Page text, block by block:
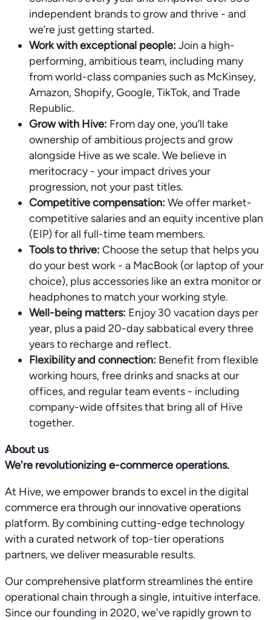
independent brands to grow and thrive - and
we’re just getting started.
Work with exceptional people: Join a high-
performing, ambitious team, including many
from world-class companies such as McKinsey,
Amazon, Shopify, Google, TikTok, and Trade
Republic.
Grow with Hive: From day one, you’ll take
ownership of ambitious projects and grow
alongside Hive as we scale. We believe in
meritocracy - your impact drives your
progression, not your past titles.
Competitive compensation: We offer market-
competitive salaries and an equity incentive plan
(EIP) for all full-time team members.
Tools to thrive: Choose the setup that helps you
do your best work - a MacBook (or laptop of your
choice), plus accessories like an extra monitor or
headphones to match your working style.
Well-being matters: Enjoy 30 vacation days per
year, plus a paid 20-day sabbatical every three
years to recharge and reflect.
Flexibility and connection: Benefit from flexible
working hours, free drinks and snacks at our
offices, and regular team events - including
company-wide offsites that bring all of Hive
together.
About us
We're revolutionizing e-commerce operations.
At Hive, we empower brands to excel in the digital
commerce era through our innovative operations
platform. By combining cutting-edge technology
with a curated network of top-tier operations
partners, we deliver measurable results.
Our comprehensive platform streamlines the entire
operational chain through a single, intuitive interface.
Since our founding in 2020, we've rapidly grown to